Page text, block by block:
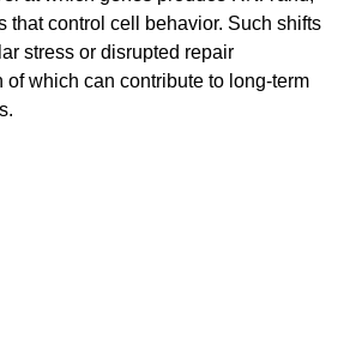
that control cell behavior. Such shifts
stress or disrupted repair
of which can contribute to long-term